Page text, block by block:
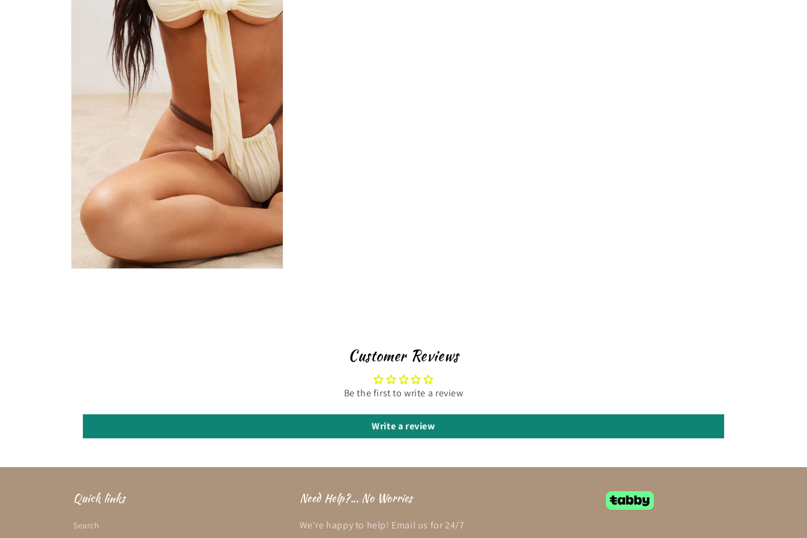
Customer Reviews
Be the first to write a review
Write a review
Quick links
Search
Need Help?... No Worries
We're happy to help! Email us for 24/7